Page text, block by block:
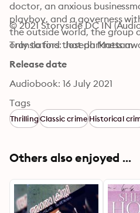
doctor, an anxious
playboy, and a governess
the outside world, the group
only to find that darkness
© 2021 Storyside DC IN
Translators: Joseph Mattam
Release date
Audiobook: 16 July 2021
Tags
ThrillingClassic crimeHistorical
Others also enjoyed ...